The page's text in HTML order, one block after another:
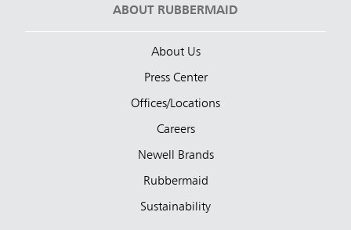
ABOUT RUBBERMAID
About Us
Press Center
Offices/Locations
Careers
Newell Brands
Rubbermaid
Sustainability